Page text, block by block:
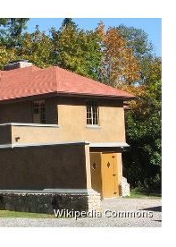
Wikipedia Commons